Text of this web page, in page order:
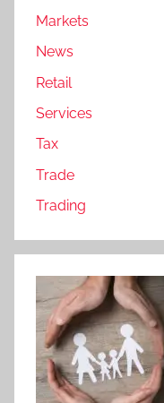
Markets
News
Retail
Services
Tax
Trade
Trading